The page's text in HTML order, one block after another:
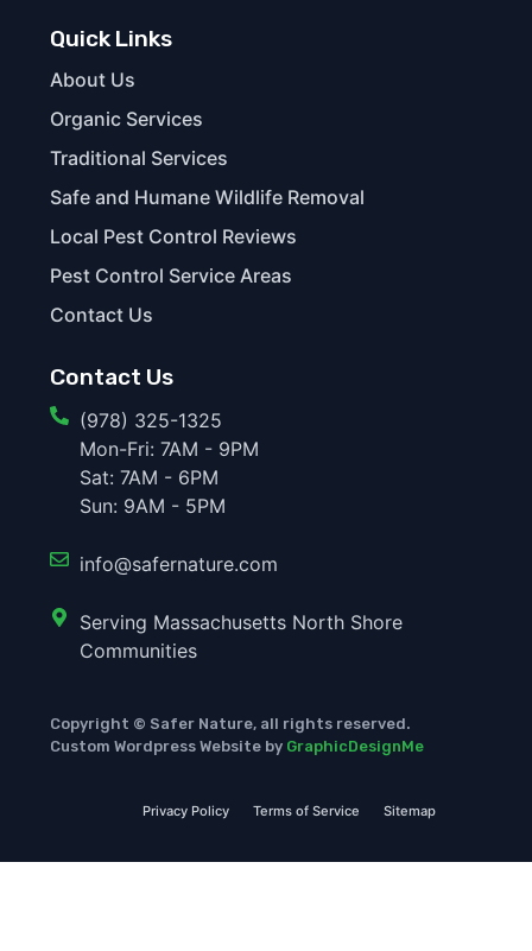
Quick Links
About Us
Organic Services
Traditional Services
Safe and Humane Wildlife Removal
Local Pest Control Reviews
Pest Control Service Areas
Contact Us
Contact Us
(978) 325-1325
Mon-Fri: 7AM - 9PM
Sat: 7AM - 6PM
Sun: 9AM - 5PM
info@safernature.com
Serving Massachusetts North Shore
Communities
Copyright © Safer Nature, all rights reserved.
Custom Wordpress Website by GraphicDesignMe
Privacy Policy Terms of Service Sitemap